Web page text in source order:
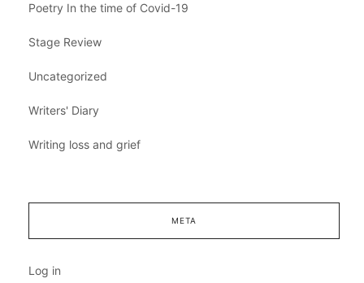
Poetry In the time of Covid-19
Stage Review
Uncategorized
Writers' Diary
Writing loss and grief
META
Log in